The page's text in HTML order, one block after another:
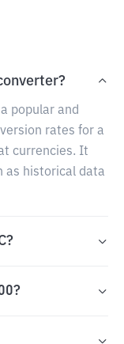
popular and
rates for a
currencies. It
as historical data